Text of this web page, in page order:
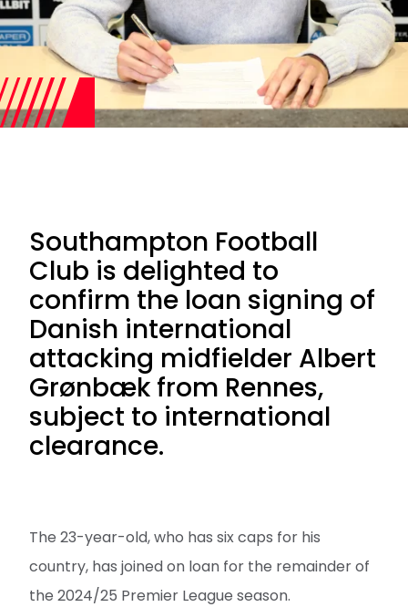
Southampton Football
Club is delighted to
confirm the loan signing of
Danish international
attacking midfielder Albert
Grønbæk from Rennes,
subject to international
clearance.
The 23-year-old, who has six caps for his
country, has joined on loan for the remainder of
the 2024/25 Premier League season.